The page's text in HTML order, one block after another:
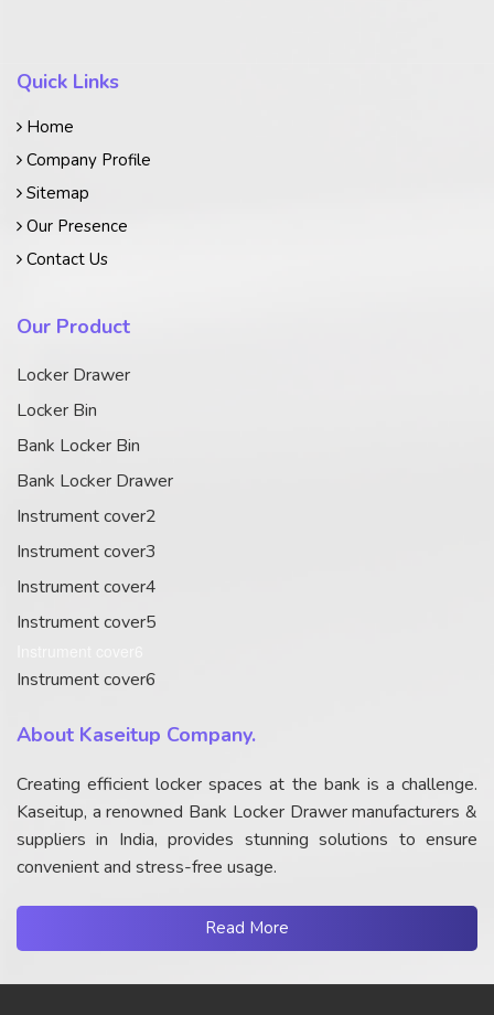
Quick Links
Home
Company Profile
Sitemap
Our Presence
Contact Us
Our Product
Locker Drawer
Locker Bin
Bank Locker Bin
Bank Locker Drawer
Instrument cover2
Instrument cover3
Instrument cover4
Instrument cover5
Instrument cover6
About Kaseitup Company.
Creating efficient locker spaces at the bank is a challenge.
Kaseitup, a renowned Bank Locker Drawer manufacturers &
suppliers in India, provides stunning solutions to ensure
convenient and stress-free usage.
Read More